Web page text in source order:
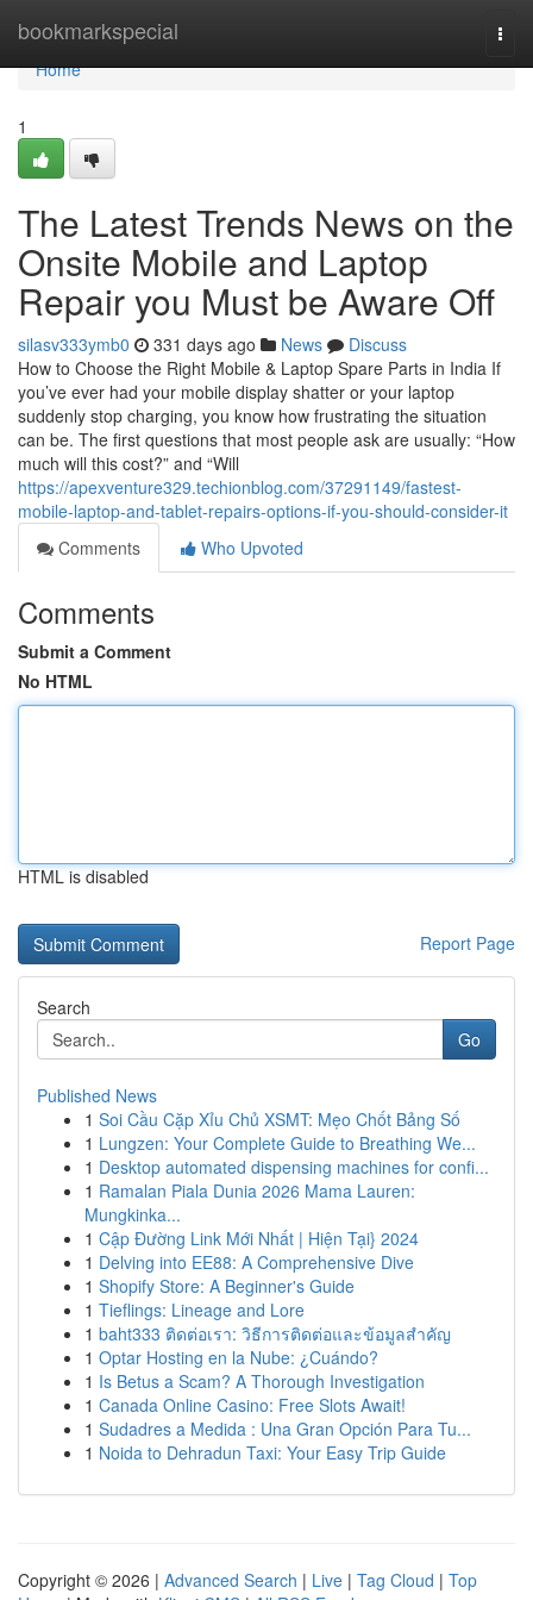
bookmarkspecial
Home
Home
1
The Latest Trends News on the
Onsite Mobile and Laptop
Repair you Must be Aware Off
silasv333ymb0 331 days ago News
Discuss
How to Choose the Right Mobile & Laptop Spare Parts in India If
you’ve ever had your mobile display shatter or your laptop
suddenly stop charging, you know how frustrating the situation
can be. The first questions that most people ask are usually: “How
much will this cost?” and “Will
https://apexventure329.techionblog.com/37291149/fastest-
mobile-laptop-and-tablet-repairs-options-if-you-should-consider-it
Comments
Who Upvoted
Comments
Submit a Comment
No HTML
HTML is disabled
Report Page
Search
Go
Published News
1 Soi Cầu Cặp Xỉu Chủ XSMT: Mẹo Chốt Bảng Số
1 Lungzen: Your Complete Guide to Breathing We...
1 Desktop automated dispensing machines for confi...
1 Ramalan Piala Dunia 2026 Mama Lauren:
Mungkinka...
1 Cập Đường Link Mới Nhất | Hiện Tại} 2024
1 Delving into EE88: A Comprehensive Dive
1 Shopify Store: A Beginner's Guide
1 Tieflings: Lineage and Lore
1 baht333 ติดต่อเรา: วิธีการติดต่อและข้อมูลสำคัญ
1 Optar Hosting en la Nube: ¿Cuándo?
1 Is Betus a Scam? A Thorough Investigation
1 Canada Online Casino: Free Slots Await!
1 Sudadres a Medida : Una Gran Opción Para Tu...
1 Noida to Dehradun Taxi: Your Easy Trip Guide
Copyright © 2026 | Advanced Search | Live | Tag Cloud | Top